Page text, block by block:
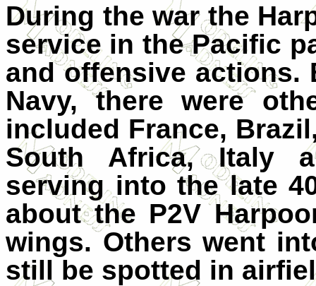
During the war the
service in the Pacific
and offensive actions.
Navy, there were
included France,
South Africa, Italy
serving into the late
about the P2V
wings. Others went
still be spotted in